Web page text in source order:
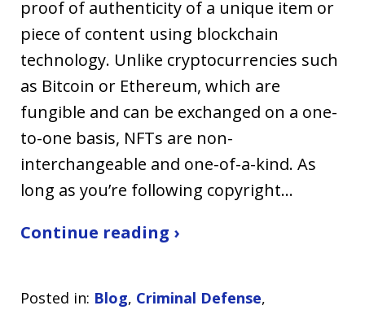
proof of authenticity of a unique item or
piece of content using blockchain
technology. Unlike cryptocurrencies such
as Bitcoin or Ethereum, which are
fungible and can be exchanged on a one-
to-one basis, NFTs are non-
interchangeable and one-of-a-kind. As
long as you’re following copyright…
Continue reading ›
Posted in: Blog, Criminal Defense,